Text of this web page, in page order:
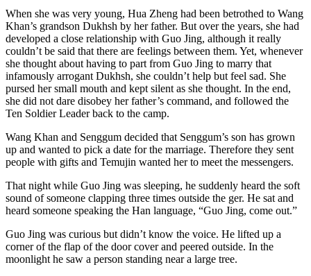
When she was very young, Hua Zheng had been betrothed to Wang
Khan’s grandson Dukhsh by her father. But over the years, she had
developed a close relationship with Guo Jing, although it really
couldn’t be said that there are feelings between them. Yet, whenever
she thought about having to part from Guo Jing to marry that
infamously arrogant Dukhsh, she couldn’t help but feel sad. She
pursed her small mouth and kept silent as she thought. In the end,
she did not dare disobey her father’s command, and followed the
Ten Soldier Leader back to the camp.
Wang Khan and Senggum decided that Senggum’s son has grown
up and wanted to pick a date for the marriage. Therefore they sent
people with gifts and Temujin wanted her to meet the messengers.
That night while Guo Jing was sleeping, he suddenly heard the soft
sound of someone clapping three times outside the ger. He sat and
heard someone speaking the Han language, “Guo Jing, come out.”
Guo Jing was curious but didn’t know the voice. He lifted up a
corner of the flap of the door cover and peered outside. In the
moonlight he saw a person standing near a large tree.